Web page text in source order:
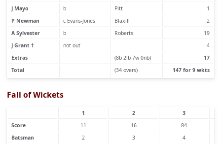
J Mayo
b Pitt
1
P Newman
c Evans-Jones Blaxill
2
A Sylvester
b Roberts
19
J Grant †
not out
4
Extras
(8b 2lb 7w 0nb)
17
Total
(34 overs) 147 for 9 wkts
Fall of Wickets
1 2
3
Score
11 16
84
Batsman
2 3 4